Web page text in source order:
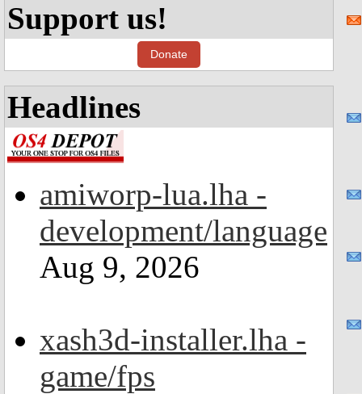
Support us!
Donate
Headlines
amiworp-lua.lha -
development/language
Aug 9, 2026
xash3d-installer.lha -
game/fps